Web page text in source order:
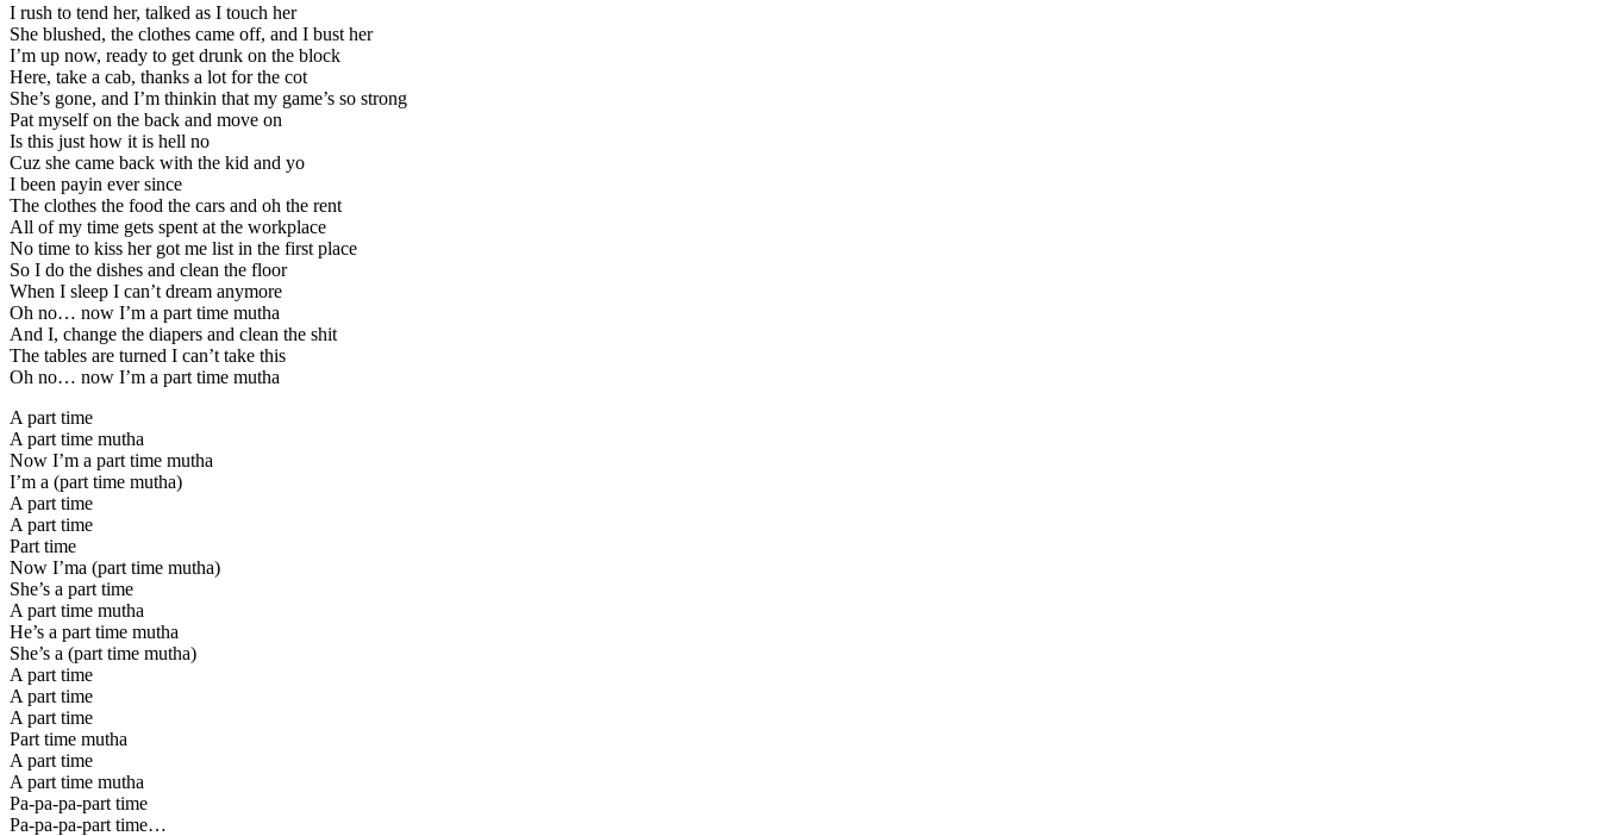
I rush to tend her, talked as I touch her
She blushed, the clothes came off, and I bust her
I’m up now, ready to get drunk on the block
Here, take a cab, thanks a lot for the cot
She’s gone, and I’m thinkin that my game’s so strong
Pat myself on the back and move on
Is this just how it is hell no
Cuz she came back with the kid and yo
I been payin ever since
The clothes the food the cars and oh the rent
All of my time gets spent at the workplace
No time to kiss her got me list in the first place
So I do the dishes and clean the floor
When I sleep I can’t dream anymore
Oh no… now I’m a part time mutha
And I, change the diapers and clean the shit
The tables are turned I can’t take this
Oh no… now I’m a part time mutha
A part time
A part time mutha
Now I’m a part time mutha
I’m a (part time mutha)
A part time
A part time
Part time
Now I’ma (part time mutha)
She’s a part time
A part time mutha
He’s a part time mutha
She’s a (part time mutha)
A part time
A part time
A part time
Part time mutha
A part time
A part time mutha
Pa-pa-pa-part time
Pa-pa-pa-part time…